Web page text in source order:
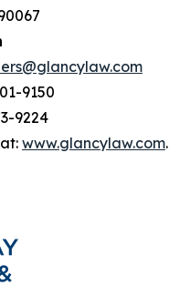
9150
9224
www.glancylaw.com.